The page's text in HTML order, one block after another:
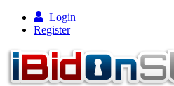
Login
Register